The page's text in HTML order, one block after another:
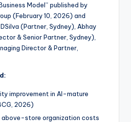
Model” published by
(February 10, 2026) and
(Partner, Sydney), Abhay
& Senior Partner, Sydney),
Director & Partner,
improvement in AI-mature
2026)
above-store organization costs